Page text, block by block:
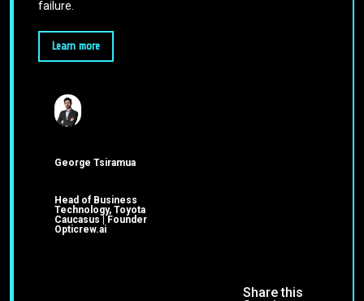
failure.
Learn more
George Tsiramua
Head of Business
Technology, Toyota
Caucasus | Founder
Opticrew.ai
Share this